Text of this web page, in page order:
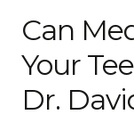
Can
Your
Dr.